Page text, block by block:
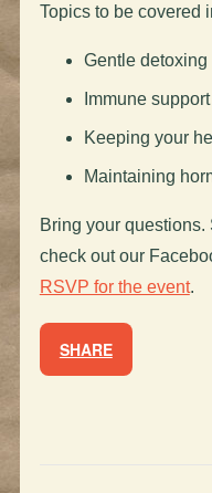
Topics to be covered
Gentle
Immune
Keeping your
Maintaining
Bring your questions.
check out our
RSVP for the event.
SHARE